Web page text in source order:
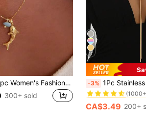
rundraw 1pc Women's Fashionable Beach Ocean Theme Personalized Shark Natural Stone Pendant Necklace, Ideal Gift For Weddings, Engagements, Parties, Halloween
300+ sold
11
-3% 1Pc Stainless Steel 18K Gold Plated Extra Long Snake
#1 Bestseller
#1 Bestseller
(1000+)
#1 Bestseller
(1000+)
#1 Bestseller
CA$3.49 200+